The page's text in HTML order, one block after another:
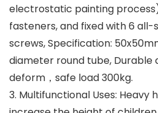
electrostatic painting
fasteners, and fixed with 6 all-
screws, Specification:
diameter round tube, Durable
deform，safe load 300kg.
3. Multifunctional Uses: Heavy